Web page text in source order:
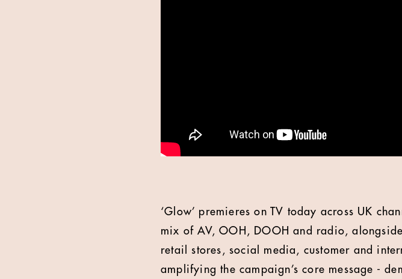
‘Glow’ premieres on TV today across UK
mix of AV, OOH, DOOH and radio,
retail stores, social media, customer and
amplifying the campaign’s core message -